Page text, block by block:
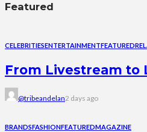
Featured
CELEBRITIESENTERTAINMENTFEATURED
From Livestream to
@tribeandelan2 days ago
BRANDSFASHIONFEATUREDMAGAZINE